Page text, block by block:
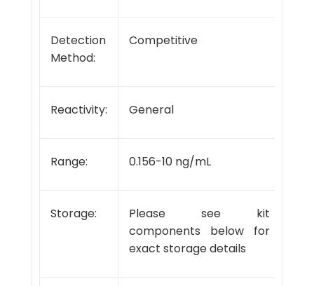
Detection
Method:
Competitive
Reactivity: General
Range: 0.156-10 ng/mL
Storage:
Please see kit
components below for
exact storage details